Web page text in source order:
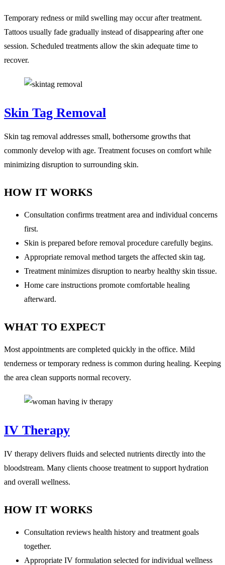
Temporary redness or mild swelling may occur after treatment.
Tattoos usually fade gradually instead of disappearing after one
session. Scheduled treatments allow the skin adequate time to
recover.
Skin Tag Removal
Skin tag removal addresses small, bothersome growths that
commonly develop with age. Treatment focuses on comfort while
minimizing disruption to surrounding skin.
HOW IT WORKS
Consultation confirms treatment area and individual concerns
first.
Skin is prepared before removal procedure carefully begins.
Appropriate removal method targets the affected skin tag.
Treatment minimizes disruption to nearby healthy skin tissue.
Home care instructions promote comfortable healing
afterward.
WHAT TO EXPECT
Most appointments are completed quickly in the office. Mild
tenderness or temporary redness is common during healing. Keeping
the area clean supports normal recovery.
IV Therapy
IV therapy delivers fluids and selected nutrients directly into the
bloodstream. Many clients choose treatment to support hydration
and overall wellness.
HOW IT WORKS
Consultation reviews health history and treatment goals
together.
Appropriate IV formulation selected for individual wellness